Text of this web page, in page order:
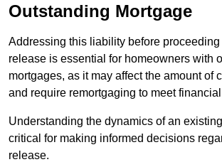
Outstanding Mortgage
Addressing this liability before
release is essential for homeowners with
mortgages, as it may affect the amount of
and require remortgaging to meet
Understanding the dynamics of an
critical for making informed decisions
release.